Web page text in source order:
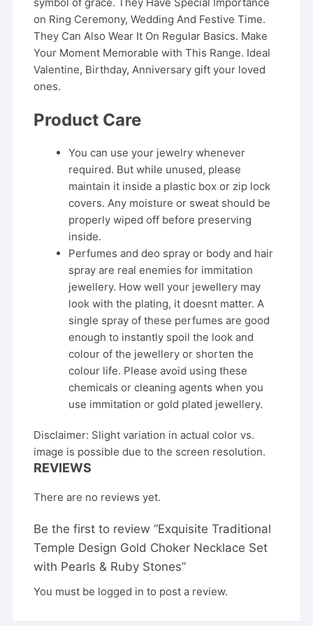
on Ring Ceremony, Wedding And Festive Time.
They Can Also Wear It On Regular Basics. Make
Your Moment Memorable with This Range. Ideal
Valentine, Birthday, Anniversary gift your loved
ones.
Product Care
You can use your jewelry whenever
required. But while unused, please
maintain it inside a plastic box or zip lock
covers. Any moisture or sweat should be
properly wiped off before preserving
inside.
Perfumes and deo spray or body and hair
spray are real enemies for immitation
jewellery. How well your jewellery may
look with the plating, it doesnt matter. A
single spray of these perfumes are good
enough to instantly spoil the look and
colour of the jewellery or shorten the
colour life. Please avoid using these
chemicals or cleaning agents when you
use immitation or gold plated jewellery.
Disclaimer: Slight variation in actual color vs.
image is possible due to the screen resolution.
REVIEWS
There are no reviews yet.
Be the first to review “Exquisite Traditional
Temple Design Gold Choker Necklace Set
with Pearls & Ruby Stones”
You must be logged in to post a review.